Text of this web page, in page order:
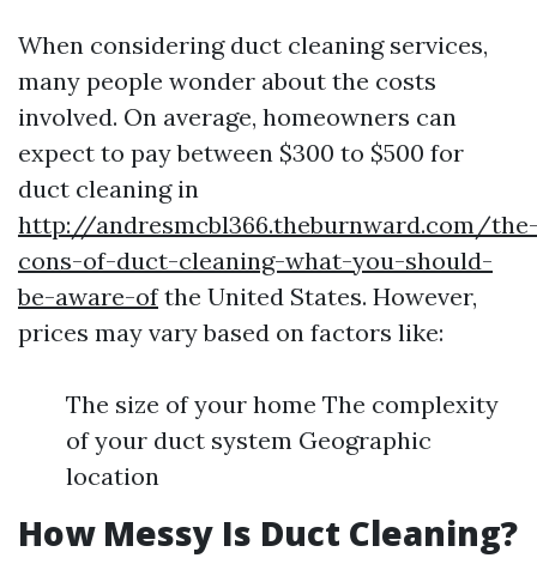
When considering duct cleaning services,
many people wonder about the costs
involved. On average, homeowners can
expect to pay between $300 to $500 for
duct cleaning in
http://andresmcbl366.theburnward.com/
cons-of-duct-cleaning-what-you-should-
be-aware-ofthe United States. However,
prices may vary based on factors like:
The size of your home The complexity
of your duct system Geographic
location
How Messy Is Duct Cleaning?